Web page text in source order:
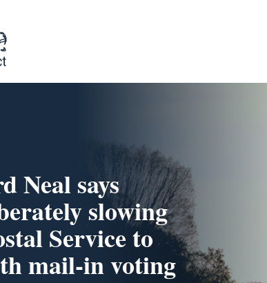
Neal says
slowing
Service to
mail-in voting